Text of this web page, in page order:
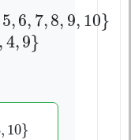
5,6, 7,8, 9, 10}
7 8 9, 10 }
,4,9}
9}
, 10}
}